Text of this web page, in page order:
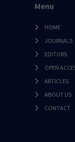
Menu
HOME
JOURNALS
EDITORS
OPEN
ARTICLES
ABOUT US
CONTACT